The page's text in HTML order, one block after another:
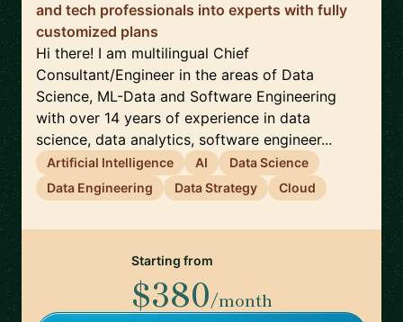
and tech professionals into experts with fully
customized plans
Hi there! I am multilingual Chief
Consultant/Engineer in the areas of Data
Science, ML-Data and Software Engineering
with over 14 years of experience in data
science, data analytics, software engineer...
Artificial Intelligence AI
Data Science
Data Engineering
Data Strategy Cloud
Starting from
$380/month